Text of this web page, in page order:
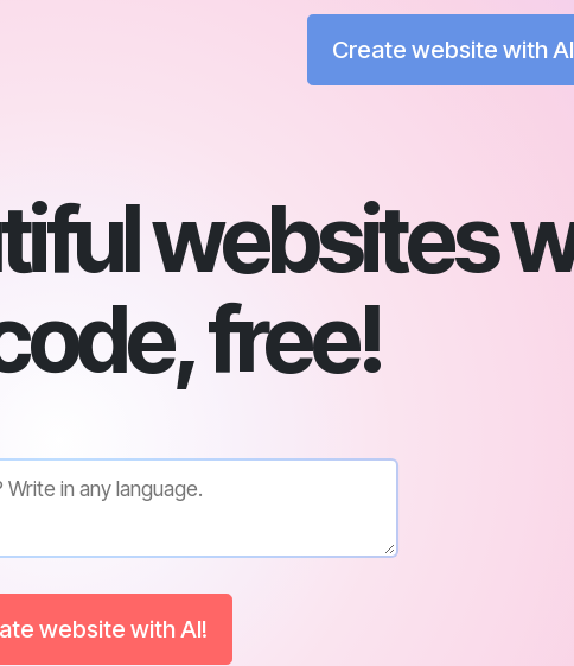
Create website with
websites
free!
website with AI!